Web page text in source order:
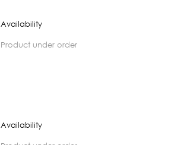
Availability
product under order
Availability